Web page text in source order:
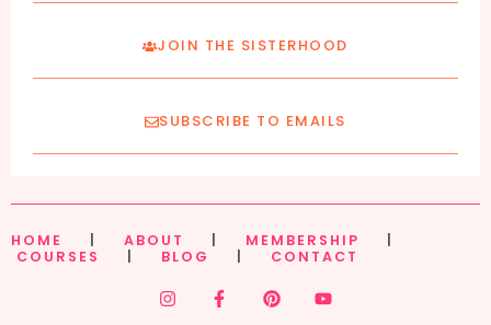
JOIN THE SISTERHOOD
SUBSCRIBE TO EMAILS
HOME ABOUT MEMBERSHIP
COURSES
BLOG CONTACT